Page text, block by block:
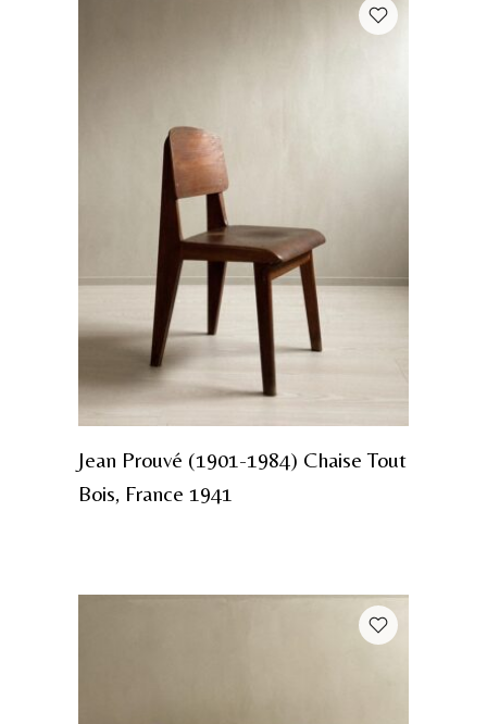
Jean Prouvé (1901-1984) Chaise Tout
Bois, France 1941